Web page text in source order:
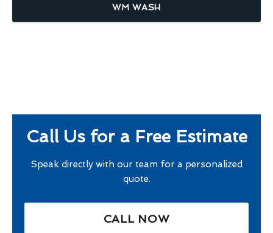
WM WASH
Call Us for a Free Estimate
Speak directly with our team for a personalized
quote.
CALL NOW